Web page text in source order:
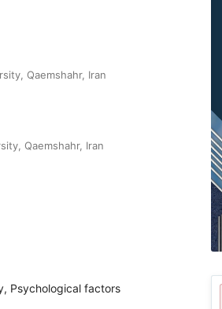
Qaemshahr, Iran
Qaemshahr, Iran
Psychological factors